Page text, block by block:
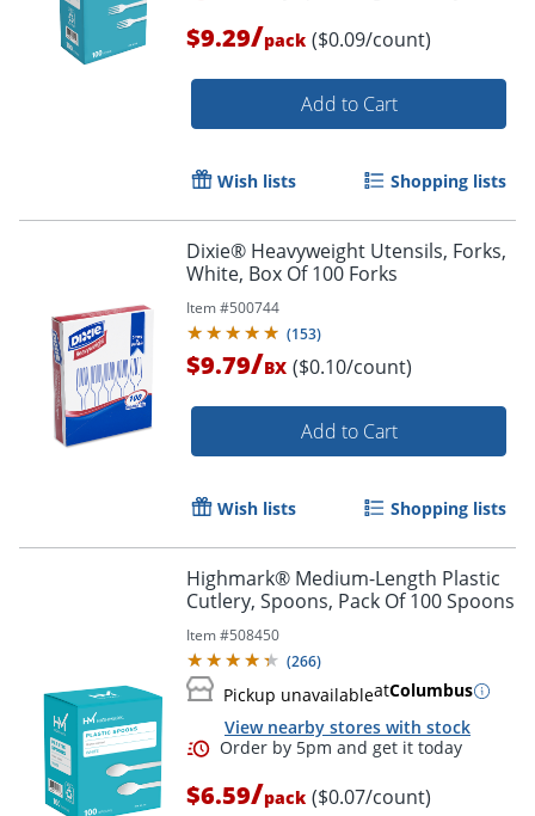
Order by 5pm and get it
$9.29/pack ($0.09/count)
Add to Cart
Wish lists Shopping lists
Dixie® Heavyweight Utensils, Forks,
White, Box Of 100 Forks
Item #500744
(153)
$9.79/BX ($0.10/count)
Add to Cart
Wish lists Shopping lists
Highmark® Medium-Length Plastic
Cutlery, Spoons, Pack Of 100 Spoons
Item #508450
(266)
Pickup unavailableatColumbus
View nearby stores with stock
$6.59/pack ($0.07/count)